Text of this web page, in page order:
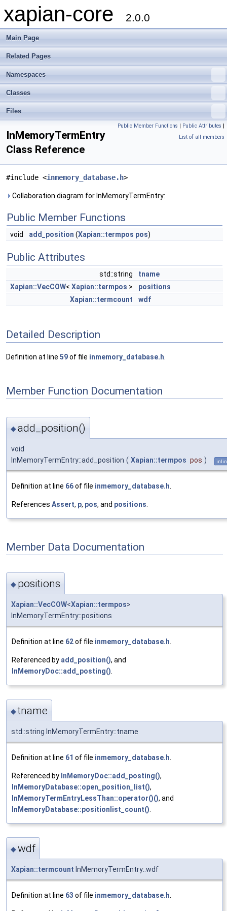
xapian-core 2.0.0
Main Page
Related Pages
Namespaces
Classes
Files
Public Member Functions | Public Attributes |
List of all members
InMemoryTermEntry
Class Reference
#include <inmemory_database.h>
Collaboration diagram for InMemoryTermEntry:
Public Member Functions
void add_position (Xapian::termpos pos)
Public Attributes
std::string
tname
Xapian::VecCOW< Xapian::termpos >
positions
Xapian::termcount
wdf
Detailed Description
Definition at line 59of file inmemory_database.h
Member Function Documentation
◆add_position()
void
InMemoryTermEntry::add_position ( Xapian::termpos pos )
Definition at line 66of file inmemory_database.h
References Assert, p, pos, and positions
Member Data Documentation
◆ positions
Xapian::VecCOW<Xapian::termpos>
InMemoryTermEntry::positions
Definition at line 62of file inmemory_database.h.
Referenced by add_position(), and
InMemoryDoc::add_posting().
◆tname
std::string InMemoryTermEntry::tname
Definition at line 61 of file inmemory_database.h
Referenced by InMemoryDoc::add_posting(),
InMemoryDatabase::open_position_list(),
InMemoryTermEntryLessThan::operator()(), and
InMemoryDatabase::positionlist_count()
◆wdf
Xapian::termcount InMemoryTermEntry::wdf
Definition at line 63 of file inmemory_database.h.